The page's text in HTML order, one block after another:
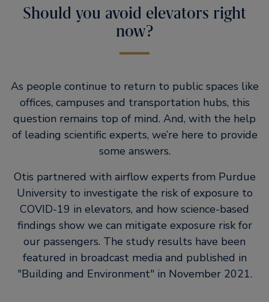
Should you avoid elevators right
now?
As people continue to return to public spaces like
offices, campuses and transportation hubs, this
question remains top of mind. And, with the help
of leading scientific experts, we’re here to provide
some answers.
Otis partnered with airflow experts from Purdue
University to investigate the risk of exposure to
COVID-19 in elevators, and how science-based
findings show we can mitigate exposure risk for
our passengers. The study results have been
featured in broadcast media and published in
Building and Environment in November 2021.